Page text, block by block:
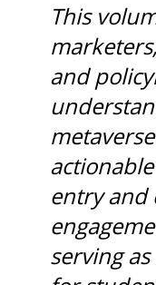
This
and
entry and
serving